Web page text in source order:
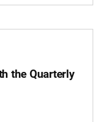
the Quarterly